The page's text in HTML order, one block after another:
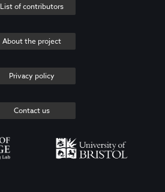
List of contributors
About the project
Privacy policy
Contact us